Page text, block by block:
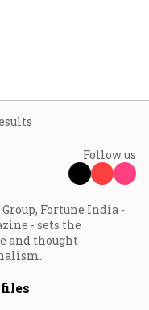
Follow us
Fortune India -
- sets the
and thought